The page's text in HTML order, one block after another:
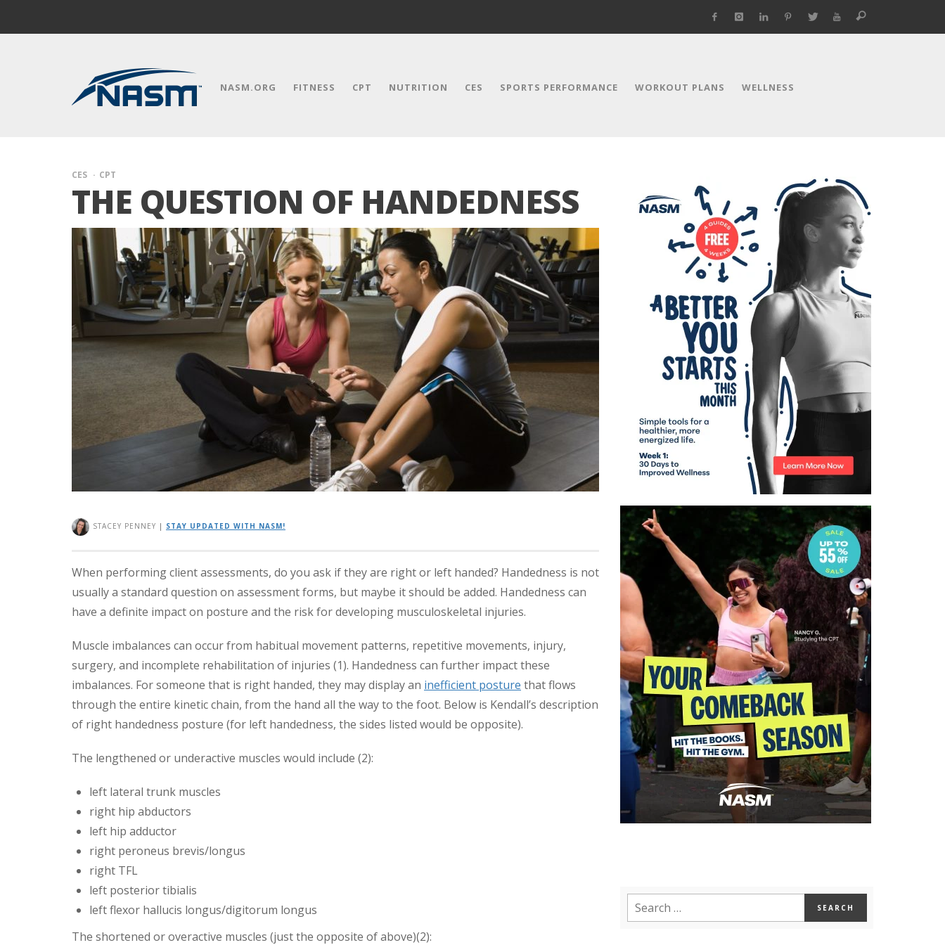
NASM.ORG FITNESS CPT NUTRITION CES SPORTS PERFORMANCE WORKOUT PLANS WELLNESS
CES CPT
THE QUESTION OF HANDEDNESS
STACEY PENNEY | STAY UPDATED WITH NASM!
When performing client assessments, do you ask if they are right or left handed? Handedness is not
usually a standard question on assessment forms, but maybe it should be added. Handedness can
have a definite impact on posture and the risk for developing musculoskeletal injuries.
Muscle imbalances can occur from habitual movement patterns, repetitive movements, injury,
surgery, and incomplete rehabilitation of injuries (1). Handedness can further impact these
imbalances. For someone that is right handed, they may display an inefficient posture that flows
through the entire kinetic chain, from the hand all the way to the foot. Below is Kendall’s description
of right handedness posture (for left handedness, the sides listed would be opposite).
The lengthened or underactive muscles would include (2):
left lateral trunk muscles
right hip abductors
left hip adductor
right peroneus brevis/longus
right TFL
left posterior tibialis
left flexor hallucis longus/digitorum longus
The shortened or overactive muscles (just the opposite of above)(2):